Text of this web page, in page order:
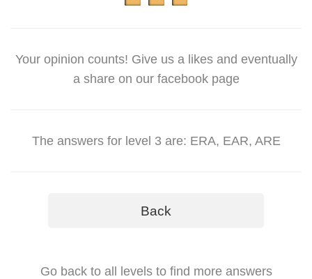
Your opinion counts! Give us a likes and eventually
a share on our facebook page
The answers for level 3 are: ERA, EAR, ARE
Back
Go back to all levels to find more answers